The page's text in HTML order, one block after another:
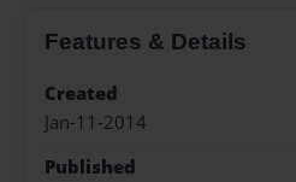
Features & Details
Created
Jan-11-2014
Published